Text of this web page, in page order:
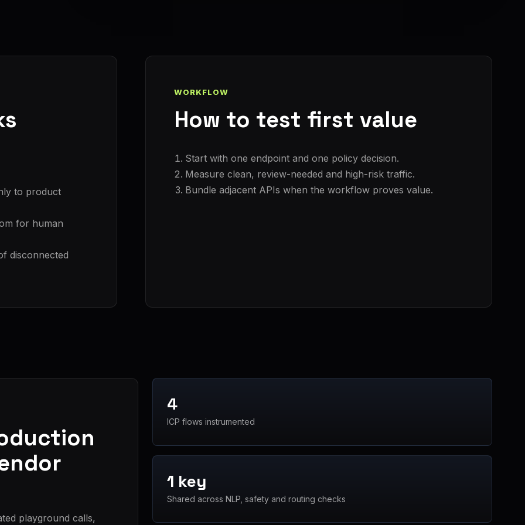
to product
for human
disconnected
WORKFLOW
How to test first value
Start with one endpoint and one policy decision.
Measure clean, review-needed and high-risk traffic.
Bundle adjacent APIs when the workflow proves value.
playground calls,
4
ICP flows instrumented
1 key
Shared across NLP, safety and routing checks